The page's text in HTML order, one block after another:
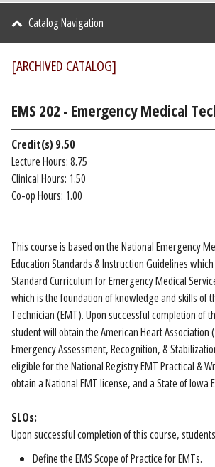
Catalog Navigation
[ARCHIVED CATALOG]
EMS 202 - Emergency Medical
Credit(s) 9.50
Lecture Hours: 8.75
Clinical Hours: 1.50
Co-op Hours: 1.00
This course is based on the National Emergency
Education Standards & Instruction Guidelines
Standard Curriculum for Emergency Medical
which is the foundation of knowledge and skills of
Technician (EMT). Upon successful completion of
student will obtain the American Heart Association
Emergency Assessment, Recognition, &
eligible for the National Registry EMT Practical &
obtain a National EMT license, and a State of Iowa
SLOs:
Upon successful completion of this course,
Define the EMS Scope of Practice for EMTs.